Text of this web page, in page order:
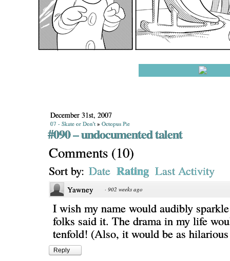
December 31st, 2007
07 - Skate or Don't » Octopus Pie
#090 – undocumented talent
Comments (10)
Sort by: Date Rating Last Activity
Yawney · 902 weeks ago
I wish my name would audibly
folks said it. The drama in my life
tenfold! (Also, it would be as
Reply